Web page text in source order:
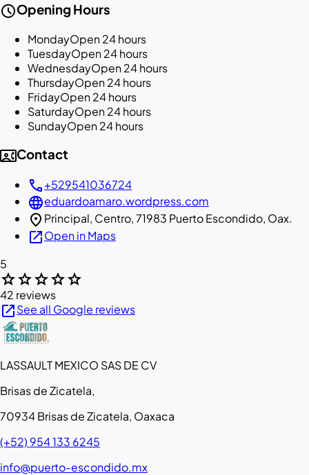
scheduleOpening Hours
MondayOpen 24 hours
TuesdayOpen 24 hours
WednesdayOpen 24 hours
ThursdayOpen 24 hours
FridayOpen 24 hours
SaturdayOpen 24 hours
SundayOpen 24 hours
contact_phoneContact
call+529541036724
languageeduardoamaro.wordpress.com
location_on Principal, Centro, 71983 Puerto Escondido, Oax.
open_in_newOpen in Maps
5
starstarstarstarstar
42 reviews
open_in_newSee all Google reviews
LASSAULT MEXICO SAS DE CV
Brisas de Zicatela,
70934 Brisas de Zicatela, Oaxaca
(+52) 954 133 6245
info@puerto-escondido.mx